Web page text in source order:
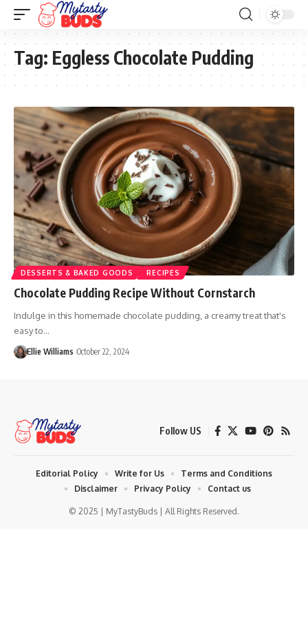
Tag: Eggless Chocolate Pudding
DESSERTS & BAKED GOODS RECIPES
Chocolate Pudding Recipe Without Cornstarch
Indulge in this homemade chocolate pudding, a creamy treat that's
easy to…
Ellie Williams October 22, 2024
Follow US
© 2025 | MyTastyBuds | All Rights Reserved.
Editorial Policy Write for Us
Terms and Conditions
Disclaimer
Privacy Policy Contact us